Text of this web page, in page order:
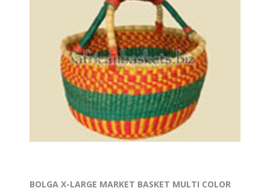
BOLGA X-LARGE MARKET BASKET MULTI COLOR